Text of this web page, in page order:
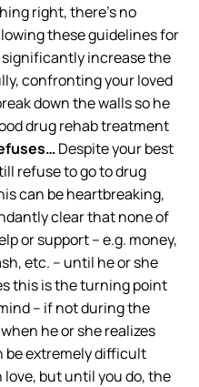
right, there’s no
these guidelines for
increase the
confronting your loved
down the walls so he
drug rehab treatment
Despite your best
refuse to go to drug
can be heartbreaking,
clear that none of
or support – e.g. money,
etc. – until he or she
this is the turning point
– if not during the
he or she realizes
be extremely difficult
but until you do, the